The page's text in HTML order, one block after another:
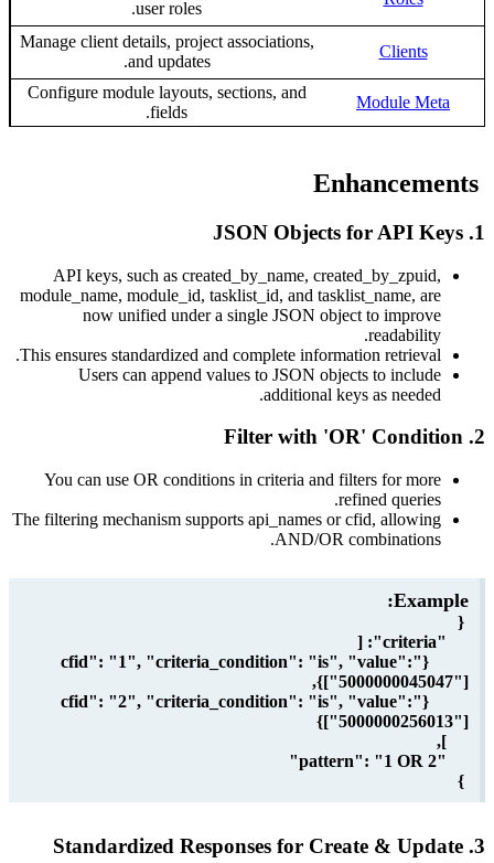
Manage client details, project associations,
and updates.
Module
Configure module layouts, sections, and
API keys, such as created_by_name,
module_name, module_id, tasklist_id, and tasklist_name,
now unified under a single JSON object to
This ensures standardized and complete information
Users can append values to JSON objects to
additional keys as
You can use OR conditions in criteria and filters for
refined
The filtering mechanism supports api_names or cfid,
AND/OR
{"cfid": "1", "criteria_condition": "is", "value":
{"cfid": "2", "criteria_condition": "is", "value":
3. Standardized Responses for Create &